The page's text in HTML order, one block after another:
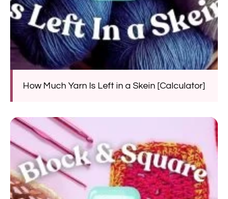
How Much Yarn Is Left in a Skein [Calculator]